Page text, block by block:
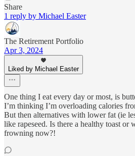
Share
1 reply by Michael Easter
The Retirement Portfolio
Apr 3, 2024
Liked by Michael Easter
One thing I eat every day or most, is
I’m thinking I’m overloading calories
But then alternatives with lower fat (ie
like rapeseed. Is there a healthy toast or
frowning now?!